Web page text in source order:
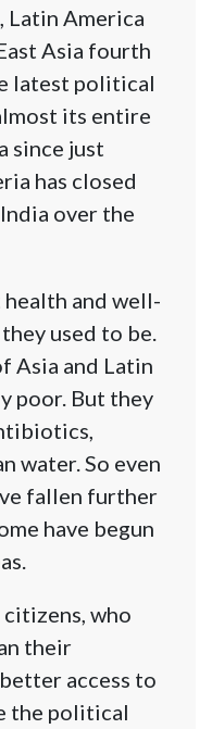
Latin America
Asia fourth
latest political
its entire
since just
has closed
over the
health and well-
used to be.
Asia and Latin
poor. But they
water. So even
fallen further
have begun
who
their
access to
the political